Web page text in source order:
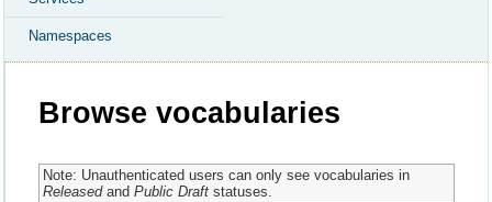
Namespaces
Browse vocabularies
Note: Unauthenticated users can only see vocabularies in
Releasedand Public Draftstatuses.